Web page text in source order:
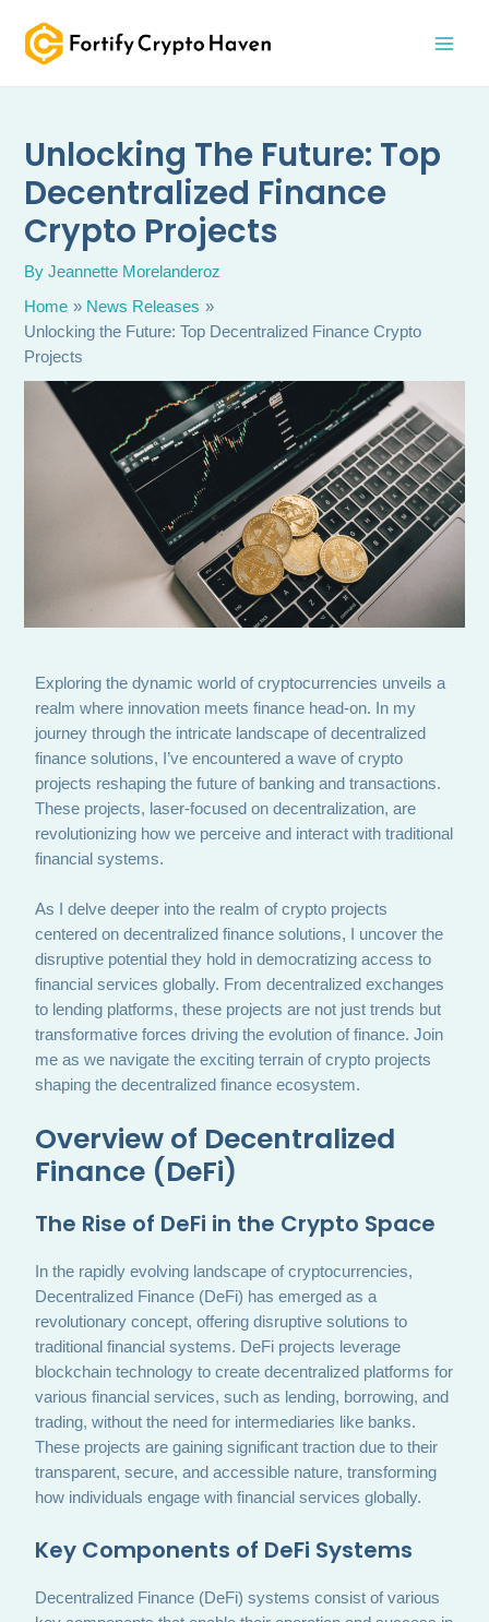
content
Unlocking The Future: Top
Decentralized Finance
Crypto Projects
ByJeannette Morelanderoz
Home
News Releases
Unlocking the Future: Top Decentralized Finance Crypto
Projects
Exploring the dynamic world of cryptocurrencies unveils a
realm where innovation meets finance head-on. In my
journey through the intricate landscape of decentralized
finance solutions, I’ve encountered a wave of crypto
projects reshaping the future of banking and transactions.
These projects, laser-focused on decentralization, are
revolutionizing how we perceive and interact with traditional
financial systems.
As I delve deeper into the realm of crypto projects
centered on decentralized finance solutions, I uncover the
disruptive potential they hold in democratizing access to
financial services globally. From decentralized exchanges
to lending platforms, these projects are not just trends but
transformative forces driving the evolution of finance. Join
me as we navigate the exciting terrain of crypto projects
shaping the decentralized finance ecosystem.
Overview of Decentralized
Finance (DeFi)
The Rise of DeFi in the Crypto Space
In the rapidly evolving landscape of cryptocurrencies,
Decentralized Finance (DeFi) has emerged as a
revolutionary concept, offering disruptive solutions to
traditional financial systems. DeFi projects leverage
blockchain technology to create decentralized platforms for
various financial services, such as lending, borrowing, and
trading, without the need for intermediaries like banks.
These projects are gaining significant traction due to their
transparent, secure, and accessible nature, transforming
how individuals engage with financial services globally.
Key Components of DeFi Systems
Decentralized Finance (DeFi) systems consist of various